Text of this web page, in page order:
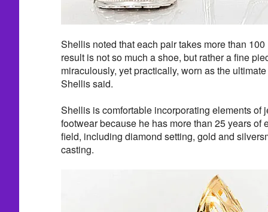
Shellis noted that each pair takes more than 100
result is not so much a shoe, but rather a fine
miraculously, yet practically, worn as the
Shellis said.
Shellis is comfortable incorporating elements of
footwear because he has more than 25 years of
field, including diamond setting, gold and
casting.